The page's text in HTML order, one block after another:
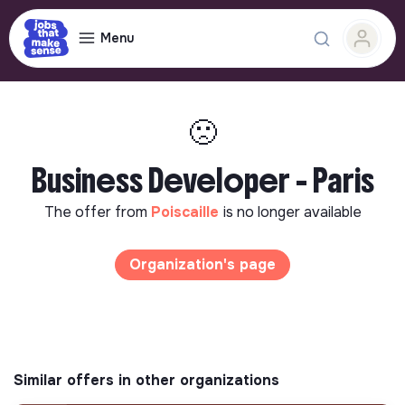
Menu
🙁
Business Developer - Paris
The offer from Poiscaille is no longer available
Organization's page
Similar offers in other organizations